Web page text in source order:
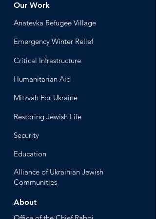
Our Work
Anatevka Refugee Village
Emergency Winter Relief
Critical Infrastructure
Humanitarian Aid
Mitzvah For Ukraine
Restoring Jewish Life
Security
Education
Alliance of Ukrainian Jewish
Communities
About